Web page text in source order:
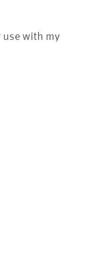
use with my